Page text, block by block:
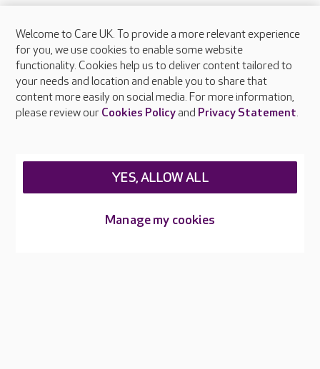
About Care UK
Press & media
Feedback & complaints
Careers at Care UK
Welcome to Care UK. To provide a more relevant experience
for you, we use cookies to enable some website
functionality. Cookies help us to deliver content tailored to
your needs and location and enable you to share that
content more easily on social media. For more information,
please review our Cookies Policyand Privacy Statement.
Manage my cookies
YES, ALLOW ALL